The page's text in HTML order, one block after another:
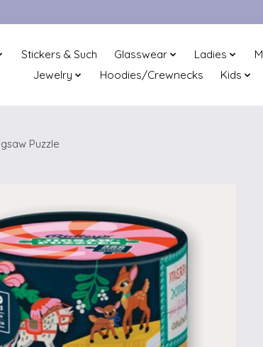
Stickers & Such Glasswear Ladies
Jewelry
Hoodies/Crewnecks Kids
Puzzle